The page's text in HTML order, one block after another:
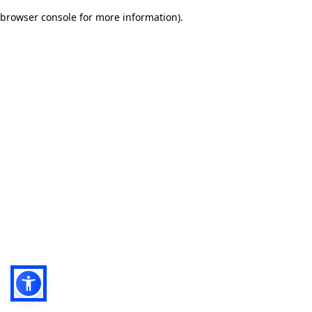
browser console for more information).